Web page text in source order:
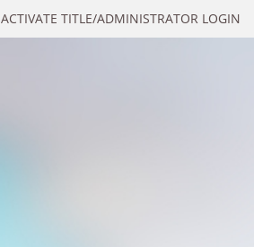
ACTIVATE TITLE/ADMINISTRATOR LOGIN